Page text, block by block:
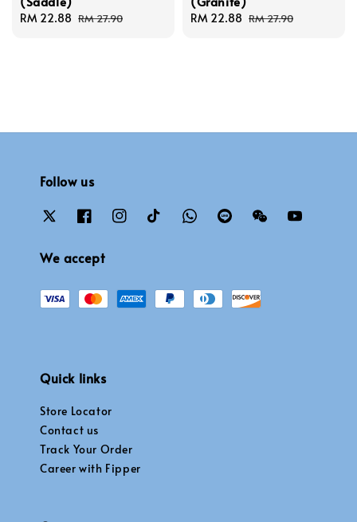
Sale
RM 22.88 Regular
RM 27.90
Sale
RM 22.88 Regular
RM 27.90
Follow us
We accept
Quick links
Store Locator
Contact us
Track Your Order
Career with Fipper